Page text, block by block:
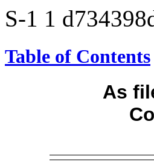
S-1 1
Table of Contents
As